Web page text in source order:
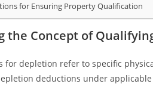
for Ensuring Property Qualification
the Concept of
for depletion refer to specific
deductions under